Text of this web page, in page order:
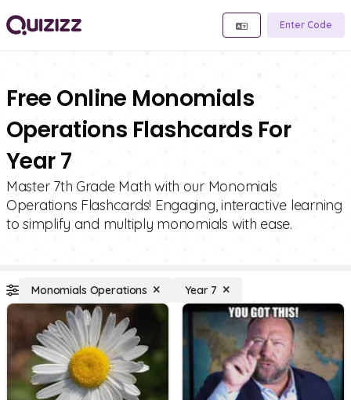
Enter Code
Free Online Monomials
Operations Flashcards For
Year 7
Master 7th Grade Math with our Monomials
Operations Flashcards! Engaging, interactive learning
to simplify and multiply monomials with ease.
Monomials Operations Year 7